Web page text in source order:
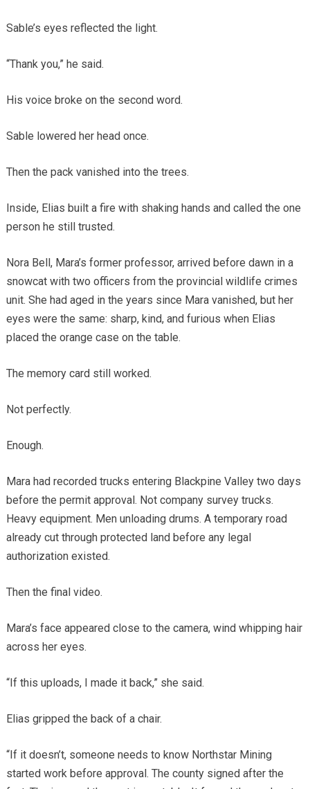
Sable’s eyes reflected the light.
“Thank you,” he said.
His voice broke on the second word.
Sable lowered her head once.
Then the pack vanished into the trees.
Inside, Elias built a fire with shaking hands and called the one
person he still trusted.
Nora Bell, Mara’s former professor, arrived before dawn in a
snowcat with two officers from the provincial wildlife crimes
unit. She had aged in the years since Mara vanished, but her
eyes were the same: sharp, kind, and furious when Elias
placed the orange case on the table.
The memory card still worked.
Not perfectly.
Enough.
Mara had recorded trucks entering Blackpine Valley two days
before the permit approval. Not company survey trucks.
Heavy equipment. Men unloading drums. A temporary road
already cut through protected land before any legal
authorization existed.
Then the final video.
Mara’s face appeared close to the camera, wind whipping hair
across her eyes.
“If this uploads, I made it back,” she said.
Elias gripped the back of a chair.
“If it doesn’t, someone needs to know Northstar Mining
started work before approval. The county signed after the